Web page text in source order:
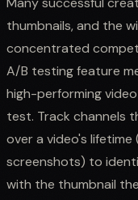
thumbnails, and the
concentrated
A/B testing feature
high-performing
test. Track channels
over a video's
screenshots) to
with the thumbnail